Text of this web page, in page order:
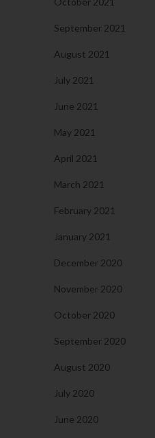
September 2021
August 2021
July 2021
June 2021
May 2021
April 2021
March 2021
February 2021
January 2021
December 2020
November 2020
October 2020
September 2020
August 2020
July 2020
June 2020